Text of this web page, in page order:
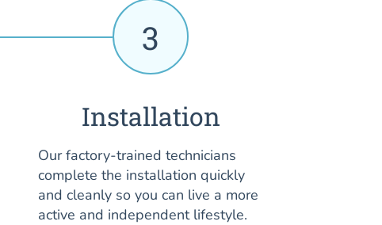
3
Installation
Our factory-trained technicians
complete the installation quickly
and cleanly so you can live a more
active and independent lifestyle.